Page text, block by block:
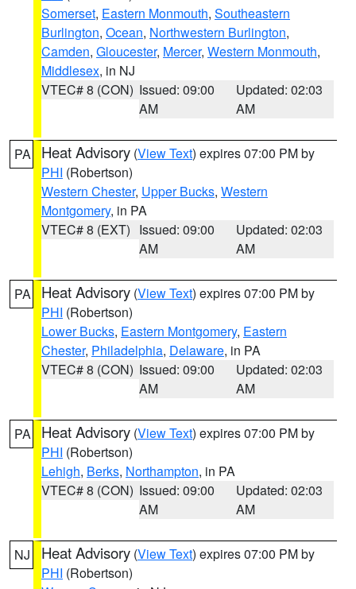
Somerset, Eastern Monmouth, Southeastern
Burlington, Ocean, Northwestern Burlington,
Camden, Gloucester, Mercer, Western Monmouth,
Middlesex, in NJ
VTEC# 8 (CON) Issued: 09:00
AM
Updated: 02:03
AM
PA Heat Advisory (View Text) expires 07:00 PM by
PHI (Robertson)
Western Chester, Upper Bucks, Western
Montgomery, in PA
VTEC# 8 (EXT) Issued: 09:00
AM
Updated: 02:03
AM
PA Heat Advisory (View Text) expires 07:00 PM by
PHI (Robertson)
Lower Bucks, Eastern Montgomery, Eastern
Chester, Philadelphia, Delaware, in PA
VTEC# 8 (CON) Issued: 09:00
AM
Updated: 02:03
AM
PA Heat Advisory (View Text) expires 07:00 PM by
PHI (Robertson)
Lehigh, Berks, Northampton, in PA
VTEC# 8 (CON) Issued: 09:00
AM
Updated: 02:03
AM
NJ Heat Advisory (View Text) expires 07:00 PM by
PHI (Robertson)